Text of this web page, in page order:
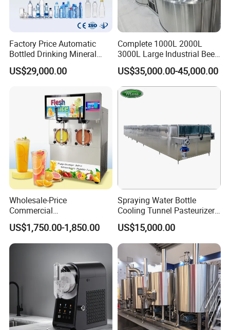
Factory Price Automatic
Bottled Drinking Mineral
Water Bottling Production
Line Include Pet Bottle
Cap Sealing and Packing
US$29,000.00
Complete 1000L 2000L
3000L Large Industrial Beer
Production Equipment
Commercial Craft Beer
Brewing Equipment
US$35,000.00-45,000.00
Wholesale-Price
Commercial
Margarita/Frozen
Smoothie/Slush Machine
with Temperature Detection
Function for Bar/Convenient
US$1,750.00-1,850.00
Spraying Water Bottle
Cooling Tunnel Pasteurizer
for Hot Filled Juice Glass
Bottle
US$15,000.00